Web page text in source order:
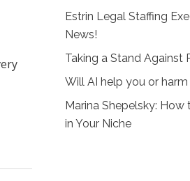
Estrin Legal Staffing
News!
Taking a Stand Against
Will AI help you or
Marina Shepelsky:
in Your Niche